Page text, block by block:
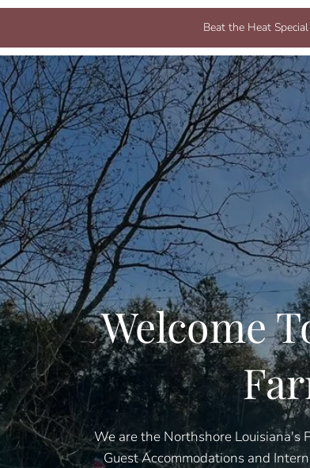
Beat the Heat
Welcome
We are the Northshore Louisiana's
Guest Accommodations and